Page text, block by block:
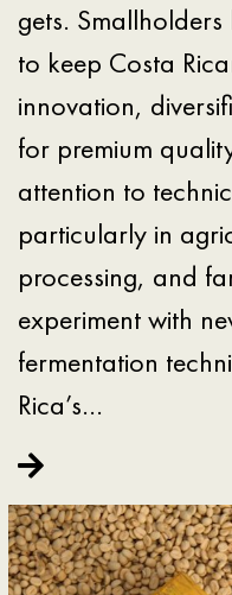
gets.
to keep Costa
innovation,
for premium
attention to
particularly in
processing, and
experiment with
fermentation
Rica’s…